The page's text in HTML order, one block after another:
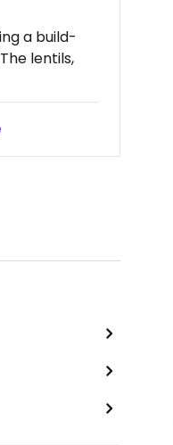
a build-
lentils,